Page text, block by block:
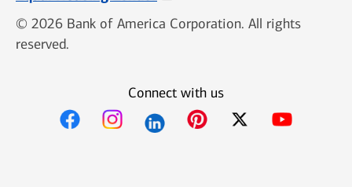
© 2026 Bank of America Corporation. All rights
reserved.
Connect with us